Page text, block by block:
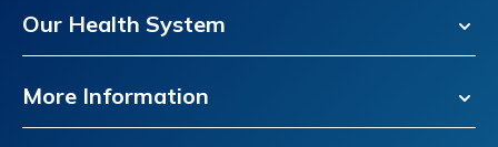
Our Health System
More Information